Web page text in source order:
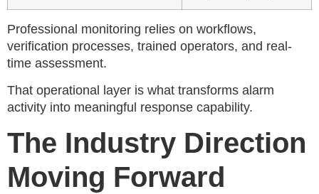
Professional monitoring relies on workflows,
verification processes, trained operators, and real-
time assessment.
That operational layer is what transforms alarm
activity into meaningful response capability.
The Industry Direction
Moving Forward